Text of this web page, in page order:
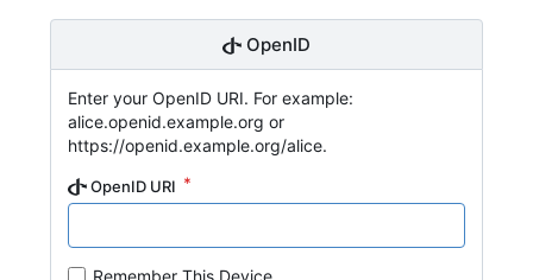
OpenID
Enter your OpenID URI. For example:
alice.openid.example.org or
https://openid.example.org/alice.
OpenID URI
Remember This Device